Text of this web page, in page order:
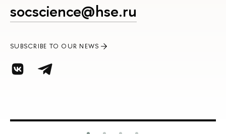
socscience@hse.ru
SUBSCRIBE TO OUR NEWS